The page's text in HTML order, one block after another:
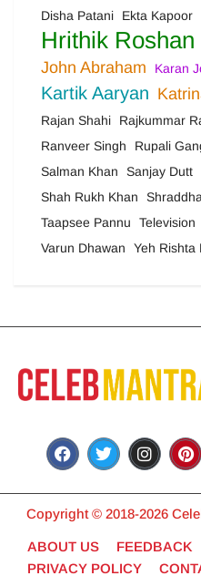
Disha Patani Ekta Kapoor
Hrithik Roshan
John Abraham
Karan
Kartik Aaryan
Rajan Shahi
Rajkummar
Ranveer Singh
Rupali
Salman Khan
Sanjay Dutt
Shah Rukh Khan
Taapsee Pannu
Television
Varun Dhawan
Yeh Rishta
Copyright © 2018-2026
ABOUT US FEEDBACK
PRIVACY POLICY